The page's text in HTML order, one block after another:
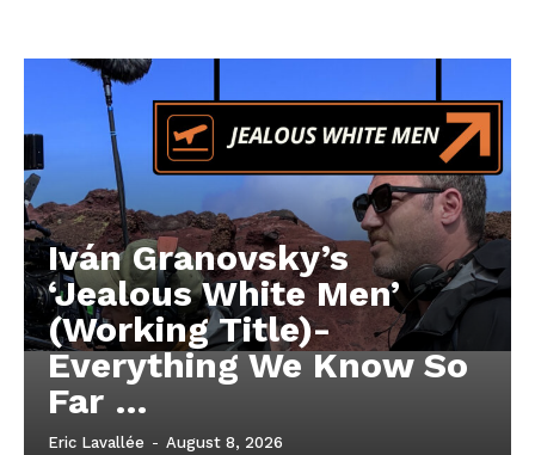
Iván Granovsky’s
‘Jealous White Men’
(Working Title)-
Everything We Know So
Far …
Eric Lavallée - August 8, 2026